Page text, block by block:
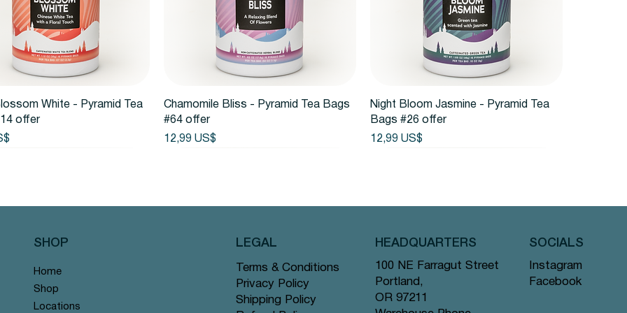
Vista rápida
White - Pyramid Tea
offer
Vista rápida
Chamomile Bliss - Pyramid Tea Bags
#64 offer
Precio
12,99 US$
Vista rápida
Night Bloom Jasmine - Pyramid Tea
Bags #26 offer
Precio
12,99 US$
Home
Shop
Locations
SHOP
Terms & Conditions
Privacy Policy
Shipping Policy
LEGAL HEADQUARTERS
100 NE Farragut Street
Portland,
OR 97211
Instagram
Facebook
SOCIALS